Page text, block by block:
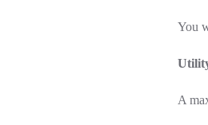
You
A